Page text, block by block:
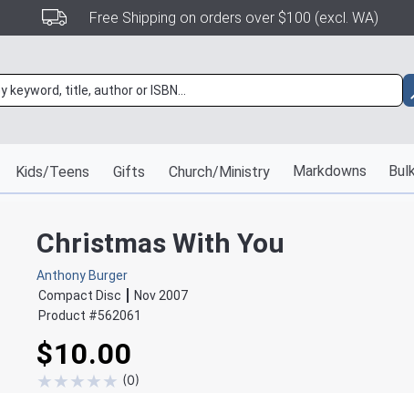
Free Shipping on orders over $100 (excl. WA)
Kids/Teens Gifts Church/Ministry Markdowns
Christmas With You
Anthony Burger
Compact Disc
Nov 2007
Product #562061
$10.00
★★★★★ (0)